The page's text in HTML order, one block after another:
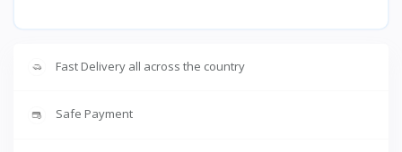
Fast Delivery all across the country
Safe Payment